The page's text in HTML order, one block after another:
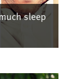
sleep